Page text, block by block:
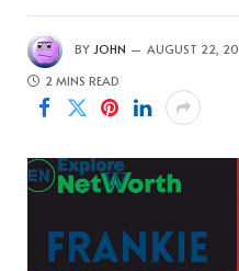
BY JOHN AUGUST 22,
2 MINS READ